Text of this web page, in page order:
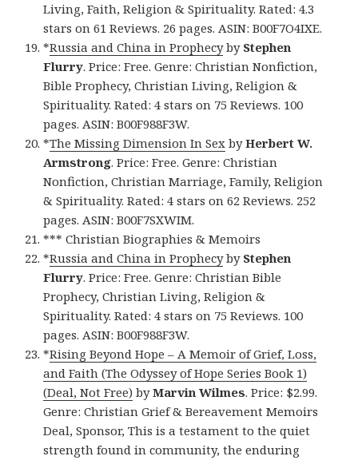
Living, Faith, Religion & Spirituality. Rated: 4.3
stars on 61 Reviews. 26 pages. ASIN: B00F7O4IXE.
*Russia and China in Prophecyby Stephen
Flurry. Price: Free. Genre: Christian Nonfiction,
Bible Prophecy, Christian Living, Religion &
Spirituality. Rated: 4 stars on 75 Reviews. 100
pages. ASIN: B00F988F3W.
*The Missing Dimension In Sex byHerbert W.
Armstrong. Price: Free. Genre: Christian
Nonfiction, Christian Marriage, Family, Religion
& Spirituality. Rated: 4 stars on 62 Reviews. 252
pages. ASIN: B00F7SXWIM.
*** Christian Biographies & Memoirs
*Russia and China in Prophecyby Stephen
Flurry. Price: Free. Genre: Christian Bible
Prophecy, Christian Living, Religion &
Spirituality. Rated: 4 stars on 75 Reviews. 100
pages. ASIN: B00F988F3W.
*Rising Beyond Hope – A Memoir of Grief, Loss,
and Faith (The Odyssey of Hope Series Book 1)
(Deal, Not Free) byMarvin Wilmes. Price: $2.99.
Genre: Christian Grief & Bereavement Memoirs
Deal, Sponsor, This is a testament to the quiet
strength found in community, the enduring